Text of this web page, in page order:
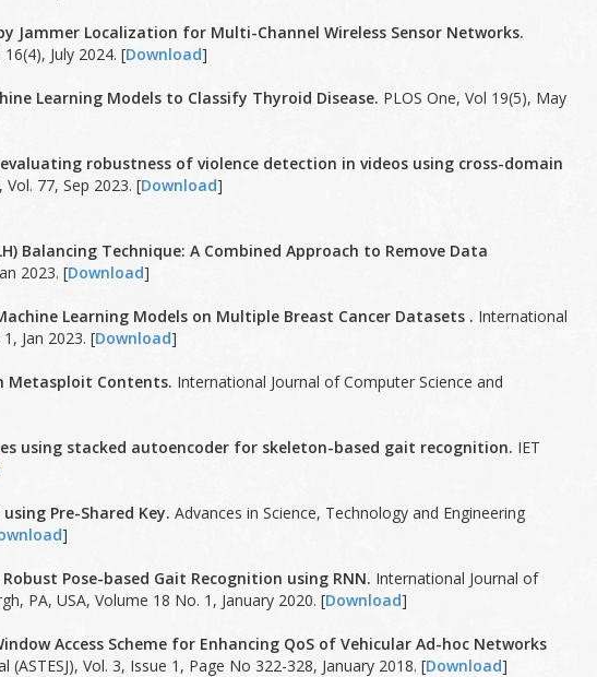
Jammer Localization for Multi-Channel Wireless Sensor Networks.
July 2024. [Download]
Learning Models to Classify Thyroid Disease. PLOS One, Vol 19(5), May
robustness of violence detection in videos using cross-domain
77, Sep 2023. [Download]
Balancing Technique: A Combined Approach to Remove Data
2023. [Download]
Learning Models on Multiple Breast Cancer Datasets . International
Jan 2023. [Download]
Metasploit Contents. International Journal of Computer Science and
using stacked autoencoder for skeleton-based gait recognition. IET
Pre-Shared Key. Advances in Science, Technology and Engineering
]
Pose-based Gait Recognition using RNN. International Journal of
PA, USA, Volume 18 No. 1, January 2020. [Download]
Access Scheme for Enhancing QoS of Vehicular Ad-hoc Networks
Vol. 3, Issue 1, Page No 322-328, January 2018. [Download]